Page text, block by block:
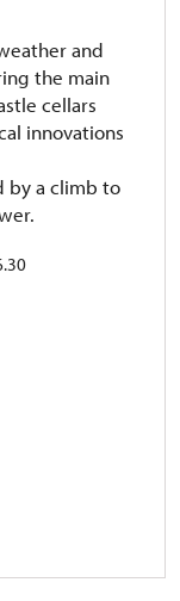
and
the main
cellars
innovations
by a climb to